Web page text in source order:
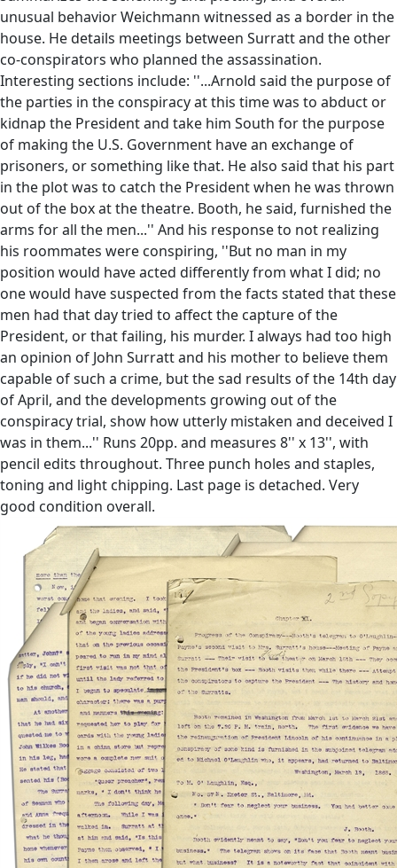
unusual behavior Weichmann witnessed as a border in the
house. He details meetings between Surratt and the other
co-conspirators who planned the assassination.
Interesting sections include: ''...Arnold said the purpose of
the parties in the conspiracy at this time was to abduct or
kidnap the President and take him South for the purpose
of making the U.S. Government have an exchange of
prisoners, or something like that. He also said that his part
in the plot was to catch the President when he was thrown
out of the box at the theatre. Booth, he said, furnished the
arms for all the men...'' And his response to not realizing
his roommates were conspiring, ''But no man in my
position would have acted differently from what I did; no
one would have suspected from the facts stated that these
men had that day tried to affect the capture of the
President, or that failing, his murder. I always had too high
an opinion of John Surratt and his mother to believe them
capable of such a crime, but the sad results of the 14th day
of April, and the developments growing out of the
conspiracy trial, show how utterly mistaken and deceived I
was in them...'' Runs 20pp. and measures 8'' x 13'', with
pencil edits throughout. Three punch holes and staples,
toning and light chipping. Last page is detached. Very
good condition overall.